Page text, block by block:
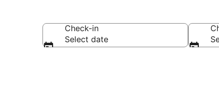
Check-in
Select date